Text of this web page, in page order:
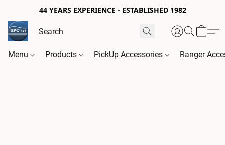
44 YEARS EXPERIENCE - ESTABLISHED 1982
Menu Products PickUp Accessories Ranger